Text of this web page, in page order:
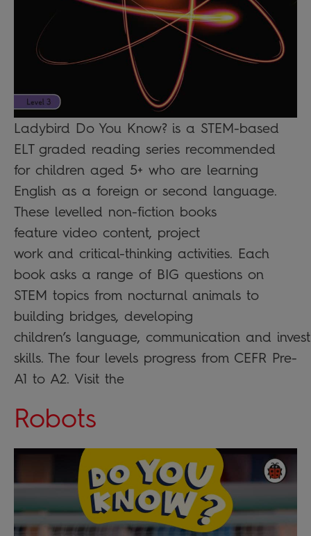
Ladybird Do You Know? is a STEM-based
ELT graded reading series recommended
for children aged 5+ who are learning
English as a foreign or second language.
These levelled non-fiction books
feature video content, project
work and critical-thinking activities. Each
book asks a range of BIG questions on
STEM topics from nocturnal animals to
building bridges, developing
children’s language, communication and
skills. The four levels progress from CEFR Pre-
A1 to A2. Visit the
Robots